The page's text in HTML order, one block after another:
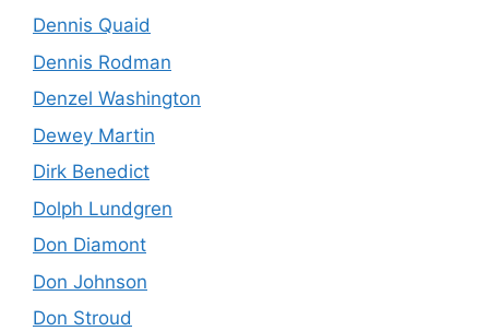
Dennis Quaid
Dennis Rodman
Denzel Washington
Dewey Martin
Dirk Benedict
Dolph Lundgren
Don Diamont
Don Johnson
Don Stroud